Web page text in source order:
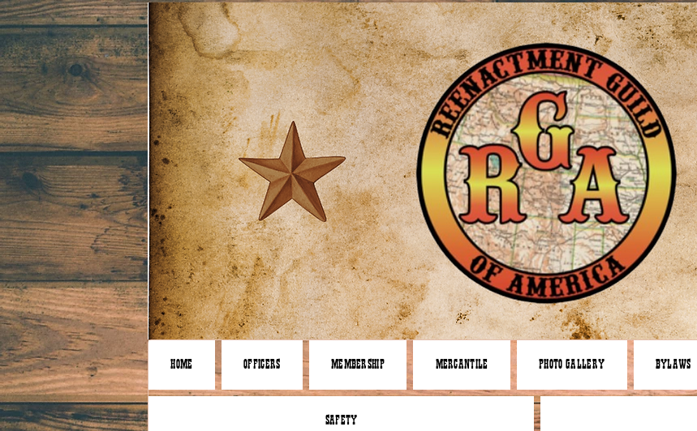
HOME OFFICERS MEMBERSHIP MERCANTILE PHOTO GALLERY BYLAWS
SAFETY